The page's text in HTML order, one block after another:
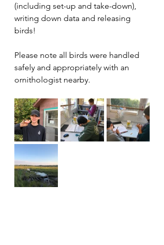
(including set-up and take-down),
writing down data and releasing
birds!
Please note all birds were handled
safely and appropriately with an
ornithologist nearby.